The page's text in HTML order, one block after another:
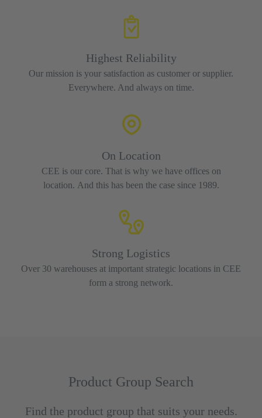
Highest Reliability
Our mission is your satisfaction as customer or supplier.
Everywhere. And always on time.
On Location
CEE is our core. That is why we have offices on
location. And this has been the case since 1989.
Strong Logistics
Over 30 warehouses at important strategic locations in CEE
form a strong network.
Product Group Search
Find the product group that suits your needs.